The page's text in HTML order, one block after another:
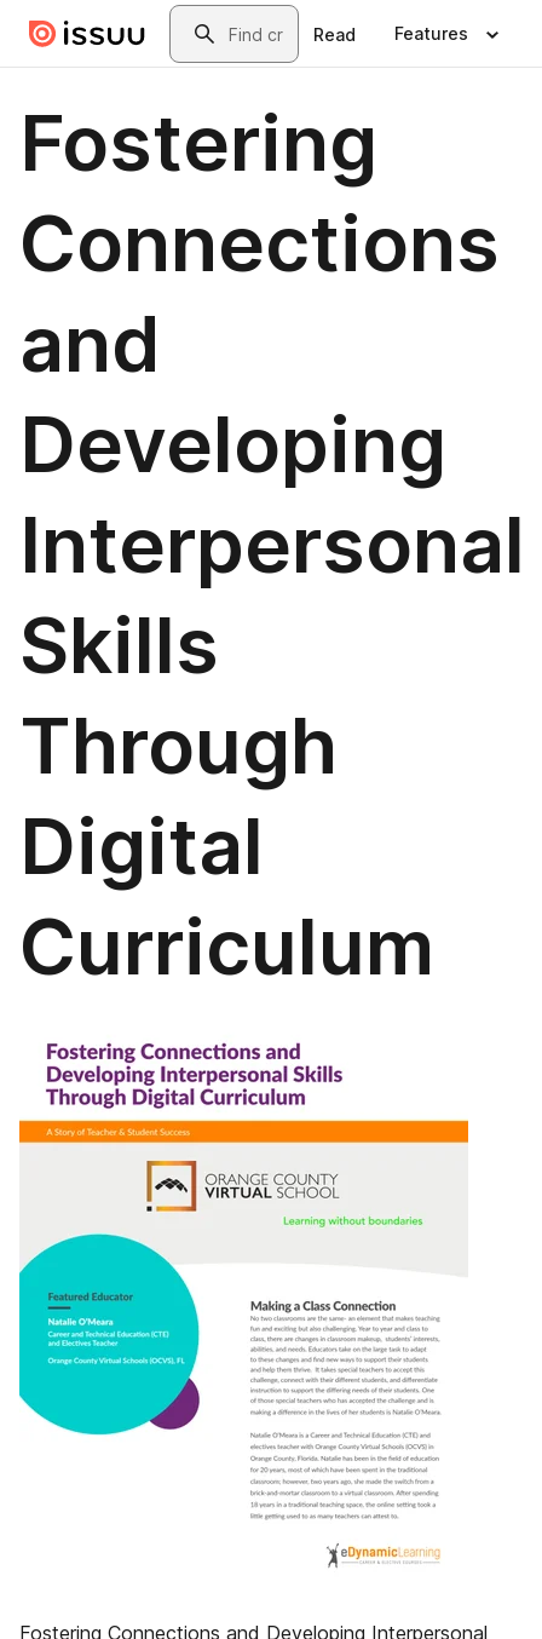
Skip to main contentSearch
Read Features
Fostering
Connections
and
Developing
Interpersonal
Skills
Through
Digital
Curriculum
Fostering Connections and Developing Interpersonal